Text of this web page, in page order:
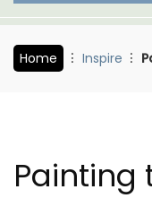
Home Inspire
Painting